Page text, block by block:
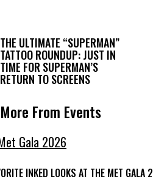
THE ULTIMATE “SUPERMAN”
TATTOO ROUNDUP: JUST IN
TIME FOR SUPERMAN’S
RETURN TO SCREENS
More From Events
INKED LOOKS AT THE MET GALA